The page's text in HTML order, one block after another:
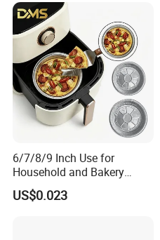
6/7/8/9 Inch Use for
Household and Bakery
House Disposable Round
Aluminium Foil Pizza and
US$0.023